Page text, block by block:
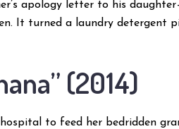
apology letter to his
It turned a laundry detergent
(2014)
to feed her bedridden